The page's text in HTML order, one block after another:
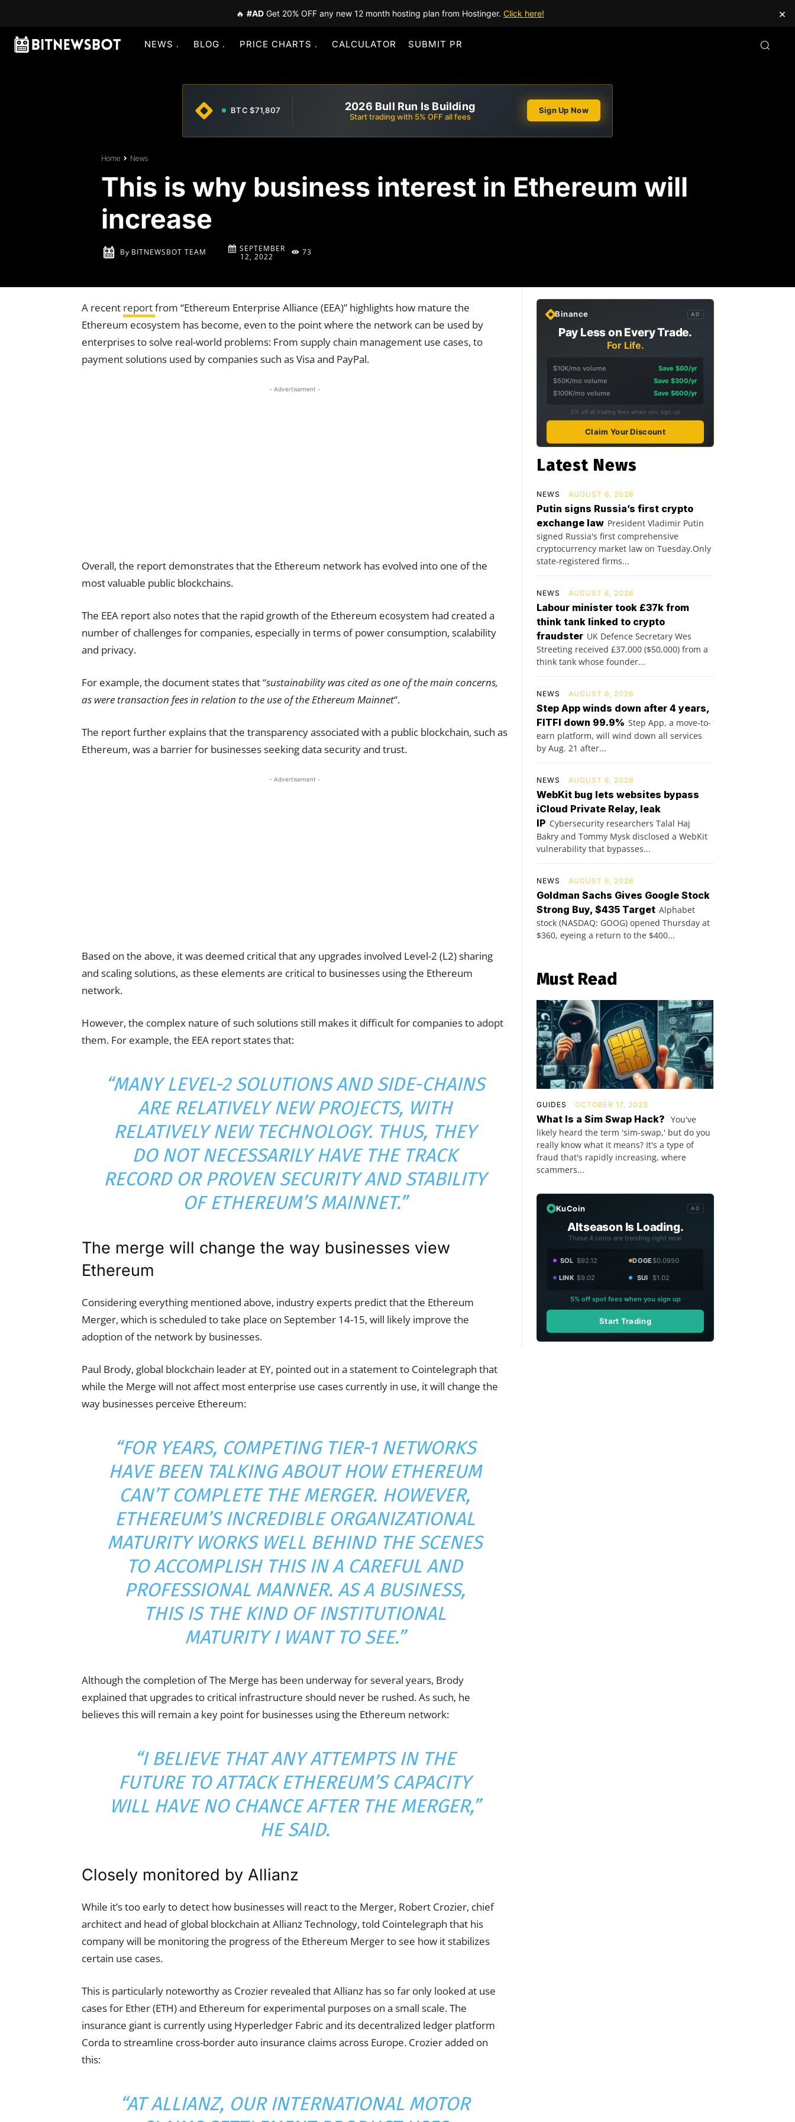
🔥 #AD Get 20% OFF any new 12 month hosting plan from Hostinger. Click here! ×
NEWS BLOG PRICE CHARTS CALCULATOR SUBMIT PR
BTC $71,807 2026 Bull Run Is Building
Start trading with 5% OFF all fees
Sign Up Now
Home News
This is why business interest in Ethereum will
increase
By BITNEWSBOT TEAM
SEPTEMBER
12, 2022
73
A recent reportfrom “Ethereum Enterprise Alliance (EEA)” highlights how mature the
Ethereum ecosystem has become, even to the point where the network can be used by
enterprises to solve real-world problems: From supply chain management use cases, to
payment solutions used by companies such as Visa and PayPal.
- Advertisement -
Overall, the report demonstrates that the Ethereum network has evolved into one of the
most valuable public blockchains.
The EEA report also notes that the rapid growth of the Ethereum ecosystem had created a
number of challenges for companies, especially in terms of power consumption, scalability
and privacy.
For example, the document states that “sustainability was cited as one of the main concerns,
as were transaction fees in relation to the use of the Ethereum Mainnet“.
The report further explains that the transparency associated with a public blockchain, such as
Ethereum, was a barrier for businesses seeking data security and trust.
- Advertisement -
Based on the above, it was deemed critical that any upgrades involved Level-2 (L2) sharing
and scaling solutions, as these elements are critical to businesses using the Ethereum
network.
However, the complex nature of such solutions still makes it difficult for companies to adopt
them. For example, the EEA report states that:
“MANY LEVEL-2 SOLUTIONS AND SIDE-CHAINS
ARE RELATIVELY NEW PROJECTS, WITH
RELATIVELY NEW TECHNOLOGY. THUS, THEY
DO NOT NECESSARILY HAVE THE TRACK
RECORD OR PROVEN SECURITY AND STABILITY
OF ETHEREUM’S MAINNET.”
The merge will change the way businesses view
Ethereum
Considering everything mentioned above, industry experts predict that the Ethereum
Merger, which is scheduled to take place on September 14-15, will likely improve the
adoption of the network by businesses.
Paul Brody, global blockchain leader at EY, pointed out in a statement to Cointelegraph that
while the Merge will not affect most enterprise use cases currently in use, it will change the
way businesses perceive Ethereum:
“FOR YEARS, COMPETING TIER-1 NETWORKS
HAVE BEEN TALKING ABOUT HOW ETHEREUM
CAN’T COMPLETE THE MERGER. HOWEVER,
ETHEREUM’S INCREDIBLE ORGANIZATIONAL
MATURITY WORKS WELL BEHIND THE SCENES
TO ACCOMPLISH THIS IN A CAREFUL AND
PROFESSIONAL MANNER. AS A BUSINESS,
THIS IS THE KIND OF INSTITUTIONAL
MATURITY I WANT TO SEE.”
Although the completion of The Merge has been underway for several years, Brody
explained that upgrades to critical infrastructure should never be rushed. As such, he
believes this will remain a key point for businesses using the Ethereum network:
“I BELIEVE THAT ANY ATTEMPTS IN THE
FUTURE TO ATTACK ETHEREUM’S CAPACITY
WILL HAVE NO CHANCE AFTER THE MERGER,”
HE SAID.
Closely monitored by Allianz
While it’s too early to detect how businesses will react to the Merger, Robert Crozier, chief
architect and head of global blockchain at Allianz Technology, told Cointelegraph that his
company will be monitoring the progress of the Ethereum Merger to see how it stabilizes
certain use cases.
This is particularly noteworthy as Crozier revealed that Allianz has so far only looked at use
cases for Ether (ETH) and Ethereum for experimental purposes on a small scale. The
insurance giant is currently using Hyperledger Fabric and its decentralized ledger platform
Corda to streamline cross-border auto insurance claims across Europe. Crozier added on
this:
“AT ALLIANZ, OUR INTERNATIONAL MOTOR
Binance AD
Pay Less on Every Trade.
For Life.
$10K/mo volume
Save $60/yr
$50K/mo volume
Save $300/yr
$100K/mo volume
Save $600/yr
5% off all trading fees when you sign up
Claim Your Discount
Latest News
NEWS AUGUST 6, 2026
Putin signs Russia’s first crypto
exchange law President Vladimir Putin
signed Russia's first comprehensive
cryptocurrency market law on Tuesday.Only
state-registered firms...
NEWS AUGUST 6, 2026
Labour minister took £37k from
think tank linked to crypto
fraudster UK Defence Secretary Wes
Streeting received £37,000 ($50,000) from a
think tank whose founder...
NEWS AUGUST 6, 2026
Step App winds down after 4 years,
FITFI down 99.9% Step App, a move-to-
earn platform, will wind down all services
by Aug. 21 after...
NEWS AUGUST 6, 2026
WebKit bug lets websites bypass
iCloud Private Relay, leak
IP Cybersecurity researchers Talal Haj
Bakry and Tommy Mysk disclosed a WebKit
vulnerability that bypasses...
NEWS AUGUST 6, 2026
Goldman Sachs Gives Google Stock
Strong Buy, $435 Target Alphabet
stock (NASDAQ: GOOG) opened Thursday at
$360, eyeing a return to the $400...
Must Read
GUIDES OCTOBER 17, 2023
What Is a Sim Swap Hack? You've
likely heard the term 'sim-swap,' but do you
really know what it means? It's a type of
fraud that's rapidly increasing, where
scammers...
KuCoin AD
Altseason Is Loading.
These 4 coins are trending right now.
SOL $92.12 DOGE$0.0950
LINK $9.02 SUI $1.02
5% off spot fees when you sign up
Start Trading